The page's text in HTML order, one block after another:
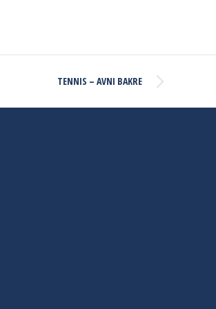
TENNIS – AVNI BAKRE